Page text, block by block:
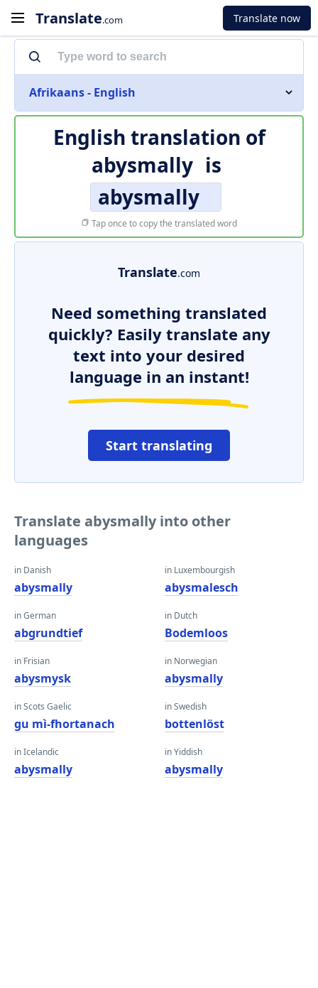
Translate.com Translate now
Afrikaans - English
English translation of
abysmally is
abysmally
Tap once to copy the translated word
Translate.com
Need something translated
quickly? Easily translate any
text into your desired
language in an instant!
Start translating
Translate abysmally into other
languages
in Danish
abysmally
in German
abgrundtief
in Frisian
abysmysk
in Scots Gaelic
gu mì-fhortanach
in Icelandic
abysmally
in Luxembourgish
abysmalesch
in Dutch
Bodemloos
in Norwegian
abysmally
in Swedish
bottenlöst
in Yiddish
abysmally